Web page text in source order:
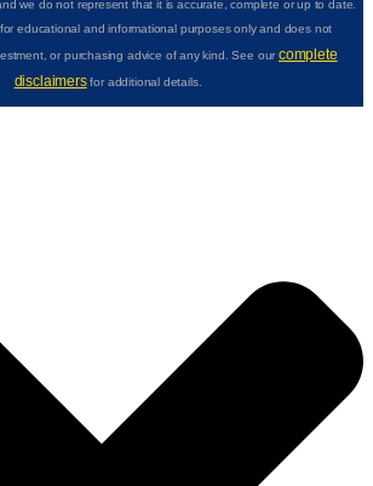
we do not represent that it is accurate, complete or up to date.
educational and informational purposes only and does not
or purchasing advice of any kind. See ourcomplete
disclaimersfor additional details.